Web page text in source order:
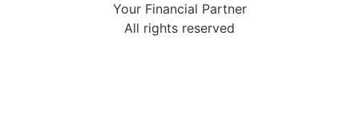
Your Financial Partner
All rights reserved